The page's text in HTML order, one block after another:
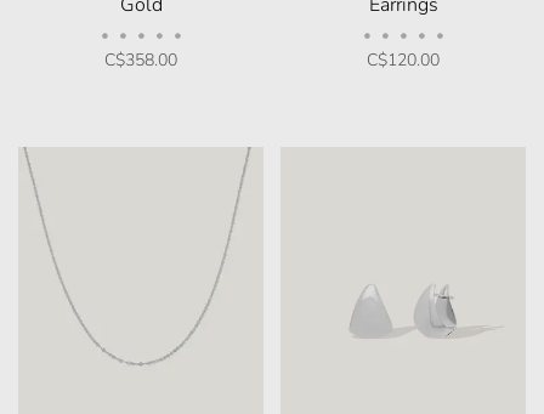
• • • • •
C$358.00
• • • • •
C$120.00